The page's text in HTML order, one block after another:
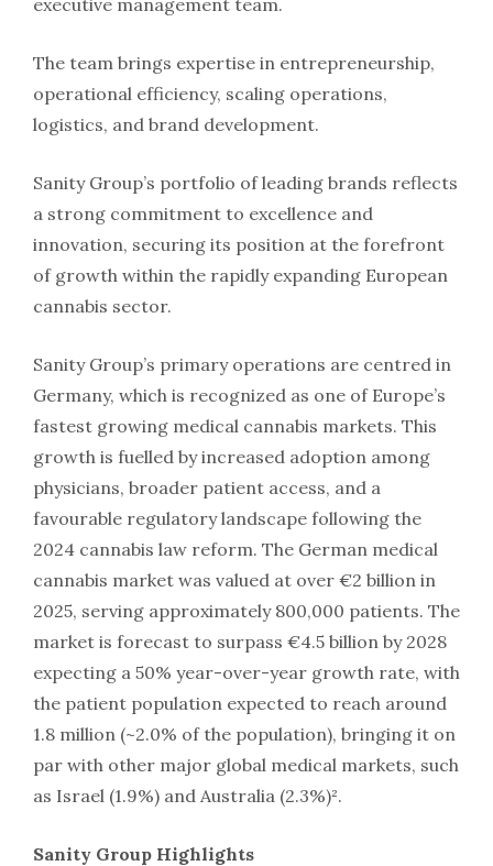
The team brings expertise in entrepreneurship,
operational efficiency, scaling operations,
logistics, and brand development.
Sanity Group’s portfolio of leading brands reflects
a strong commitment to excellence and
innovation, securing its position at the forefront
of growth within the rapidly expanding European
cannabis sector.
Sanity Group’s primary operations are centred in
Germany, which is recognized as one of Europe’s
fastest growing medical cannabis markets. This
growth is fuelled by increased adoption among
physicians, broader patient access, and a
favourable regulatory landscape following the
2024 cannabis law reform. The German medical
cannabis market was valued at over €2 billion in
2025, serving approximately 800,000 patients. The
market is forecast to surpass €4.5 billion by 2028
expecting a 50% year-over-year growth rate, with
the patient population expected to reach around
1.8 million (~2.0% of the population), bringing it on
par with other major global medical markets, such
as Israel (1.9%) and Australia (2.3%)².
Sanity Group Highlights